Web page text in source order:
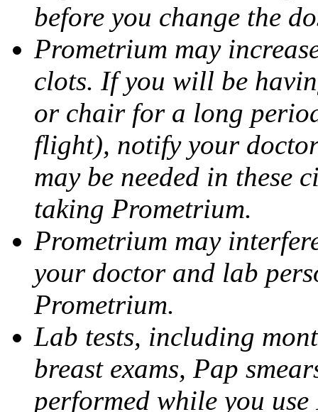
before you change the
Prometrium may
clots. If you will be
or chair for a long
flight), notify your
may be needed in these
taking Prometrium.
Prometrium may
your doctor and lab
Prometrium.
Lab tests, including
breast exams, Pap
performed while you use